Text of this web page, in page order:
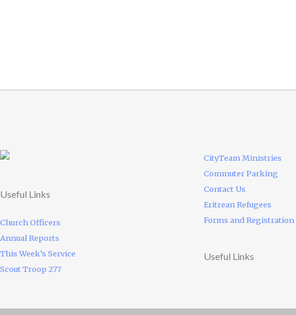
Useful Links
Church Officers
Annual Reports
This Week’s Service
Scout Troop 277
CityTeam Ministries
Commuter Parking
Contact Us
Eritrean Refugees
Forms and Registration
Useful Links